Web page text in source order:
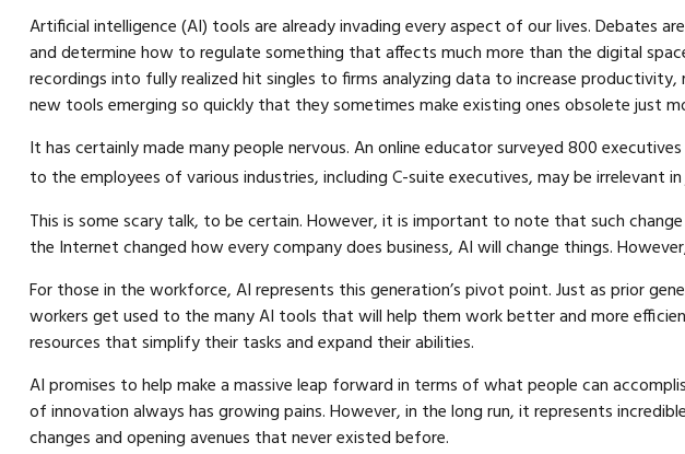
Artificial intelligence (AI) tools are already invading every aspect of our lives. Debates
and determine how to regulate something that affects much more than the digital
recordings into fully realized hit singles to firms analyzing data to increase
new tools emerging so quickly that they sometimes make existing ones obsolete just
It has certainly made many people nervous. An online educator surveyed 800
to the employees of various industries, including C-suite executives, may be irrelevant
This is some scary talk, to be certain. However, it is important to note that such
the Internet changed how every company does business, AI will change things.
For those in the workforce, AI represents this generation’s pivot point. Just as prior
workers get used to the many AI tools that will help them work better and more
resources that simplify their tasks and expand their abilities.
AI promises to help make a massive leap forward in terms of what people can
of innovation always has growing pains. However, in the long run, it represents
changes and opening avenues that never existed before.